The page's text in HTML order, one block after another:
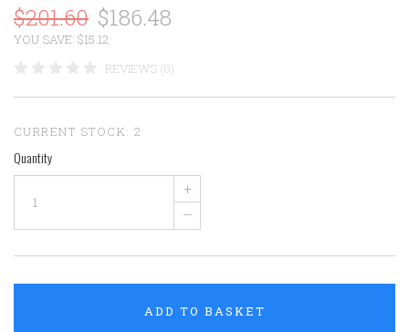
$201.60 $186.48
YOU SAVE: $15.12
REVIEWS (0)
CURRENT STOCK:2
Quantity
+
–
ADD TO BASKET